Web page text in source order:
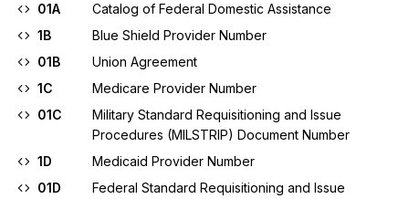
01A
Catalog of Federal Domestic Assistance
1B
Blue Shield Provider Number
01B
Union Agreement
1C
Medicare Provider Number
01C
Military Standard Requisitioning and Issue
Procedures (MILSTRIP) Document Number
1D
Medicaid Provider Number
01D
Federal Standard Requisitioning and Issue